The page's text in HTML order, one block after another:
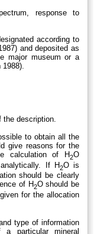
response to
according to
and deposited as
major museum or a
1988).
the description.
to obtain all the
give reasons for the
calculation of H2O
If H2O is
should be clearly
of H2O should be
for the allocation
type of information
particular mineral